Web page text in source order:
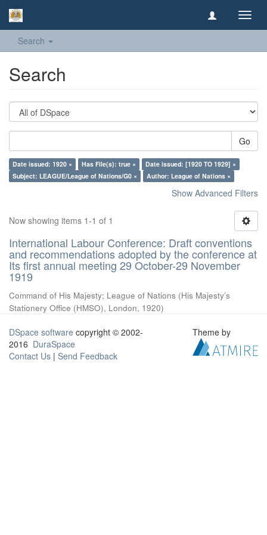
Search
Search
Go
Date issued: 1920 × Has File(s): true ×
Date issued: [1920 TO 1929] ×
Subject: LEAGUE/League of Nations/G0 ×
Author: League of Nations ×
Show Advanced Filters
Now showing items 1-1 of 1
International Labour Conference: Draft conventions
and recommendations adopted by the conference at
Its first annual meeting 29 October-29 November
1919
Command of His Majesty; League of Nations (His Majesty’s
Stationery Office (HMSO), London, 1920)
DSpace software copyright © 2002-
2016 DuraSpace
Contact Us | Send Feedback
Theme by